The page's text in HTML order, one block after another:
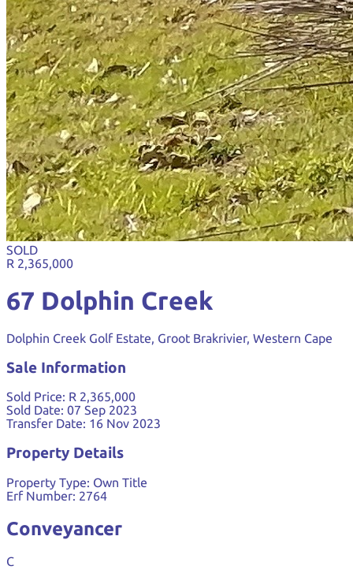
SOLD
R 2,365,000
67 Dolphin Creek
Dolphin Creek Golf Estate, Groot Brakrivier, Western Cape
Sale Information
Sold Price: R 2,365,000
Sold Date: 07 Sep 2023
Transfer Date: 16 Nov 2023
Property Details
Property Type: Own Title
Erf Number: 2764
Conveyancer
C